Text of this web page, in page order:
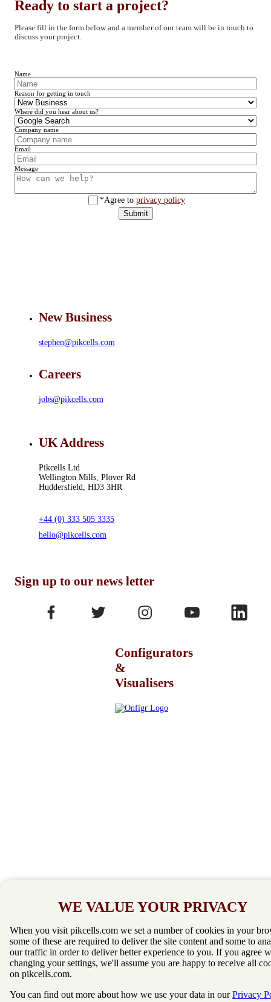
Ready to start a project?
Please fill in the form below and a member of our team will be in touch to
discuss your project.
Name
Reason for getting in touch
Where did you hear about us?
Company name
Email
Message
*Agree to privacy policy
Submit
New Business
stephen@pikcells.com
Careers
jobs@pikcells.com
UK Address
Pikcells Ltd
Wellington Mills, Plover Rd
Huddersfield, HD3 3HR
+44 (0) 333 505 3335
hello@pikcells.com
Sign up to our news letter
Configurators
&
Visualisers
WE VALUE YOUR PRIVACY
When you visit pikcells.com we set a number of cookies in your
some of these are required to deliver the site content and some to
our traffic in order to deliver better experience to you. If you agree
changing your settings, we'll assume you are happy to receive all
on pikcells.com.
You can find out more about how we use your data in ourPrivacy